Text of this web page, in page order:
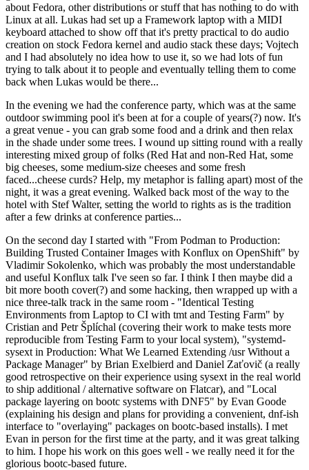
about Fedora, other distributions or stuff that has nothing to do with
Linux at all. Lukas had set up a Framework laptop with a MIDI
keyboard attached to show off that it's pretty practical to do audio
creation on stock Fedora kernel and audio stack these days; Vojtech
and I had absolutely no idea how to use it, so we had lots of fun
trying to talk about it to people and eventually telling them to come
back when Lukas would be there...
In the evening we had the conference party, which was at the same
outdoor swimming pool it's been at for a couple of years(?) now. It's
a great venue - you can grab some food and a drink and then relax
in the shade under some trees. I wound up sitting round with a really
interesting mixed group of folks (Red Hat and non-Red Hat, some
big cheeses, some medium-size cheeses and some fresh
faced...cheese curds? Help, my metaphor is falling apart) most of the
night, it was a great evening. Walked back most of the way to the
hotel with Stef Walter, setting the world to rights as is the tradition
after a few drinks at conference parties...
On the second day I started with "From Podman to Production:
Building Trusted Container Images with Konflux on OpenShift" by
Vladimir Sokolenko, which was probably the most understandable
and useful Konflux talk I've seen so far. I think I then maybe did a
bit more booth cover(?) and some hacking, then wrapped up with a
nice three-talk track in the same room - "Identical Testing
Environments from Laptop to CI with tmt and Testing Farm" by
Cristian and Petr Šplíchal (covering their work to make tests more
reproducible from Testing Farm to your local system), "systemd-
sysext in Production: What We Learned Extending /usr Without a
Package Manager" by Brian Exelbierd and Daniel Zaťovič (a really
good retrospective on their experience using sysext in the real world
to ship additional / alternative software on Flatcar), and "Local
package layering on bootc systems with DNF5" by Evan Goode
(explaining his design and plans for providing a convenient, dnf-ish
interface to "overlaying" packages on bootc-based installs). I met
Evan in person for the first time at the party, and it was great talking
to him. I hope his work on this goes well - we really need it for the
glorious bootc-based future.